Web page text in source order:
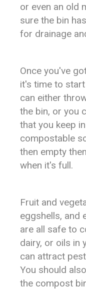
or even an old
sure the bin
for drainage
Once you've
it's time to
can either
the bin, or you
that you keep
compostable
then empty
when it's full.
Fruit and
eggshells, and
are all safe to
dairy, or oils in
can attract
You should
the compost